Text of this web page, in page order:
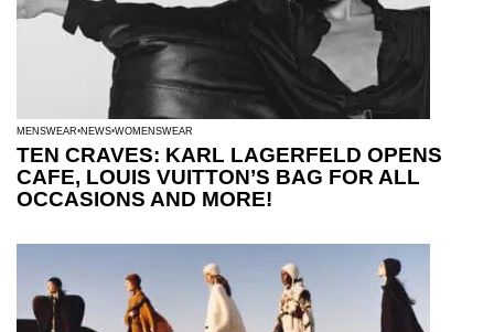
MENSWEAR NEWS WOMENSWEAR
TEN CRAVES: KARL LAGERFELD OPENS
CAFE, LOUIS VUITTON’S BAG FOR ALL
OCCASIONS AND MORE!